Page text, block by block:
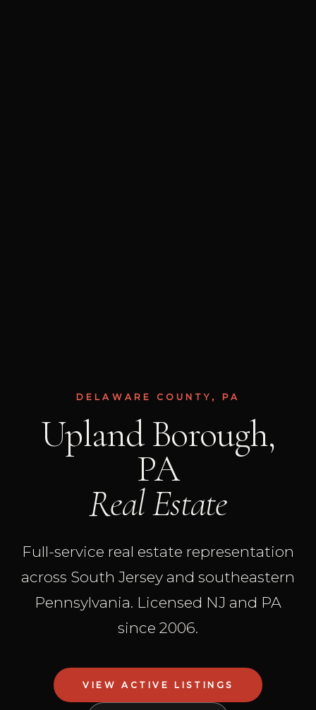
DELAWARE COUNTY, PA
Upland Borough,
PA
Real Estate
Full-service real estate representation
across South Jersey and southeastern
Pennsylvania. Licensed NJ and PA
since 2006.
VIEW ACTIVE LISTINGS